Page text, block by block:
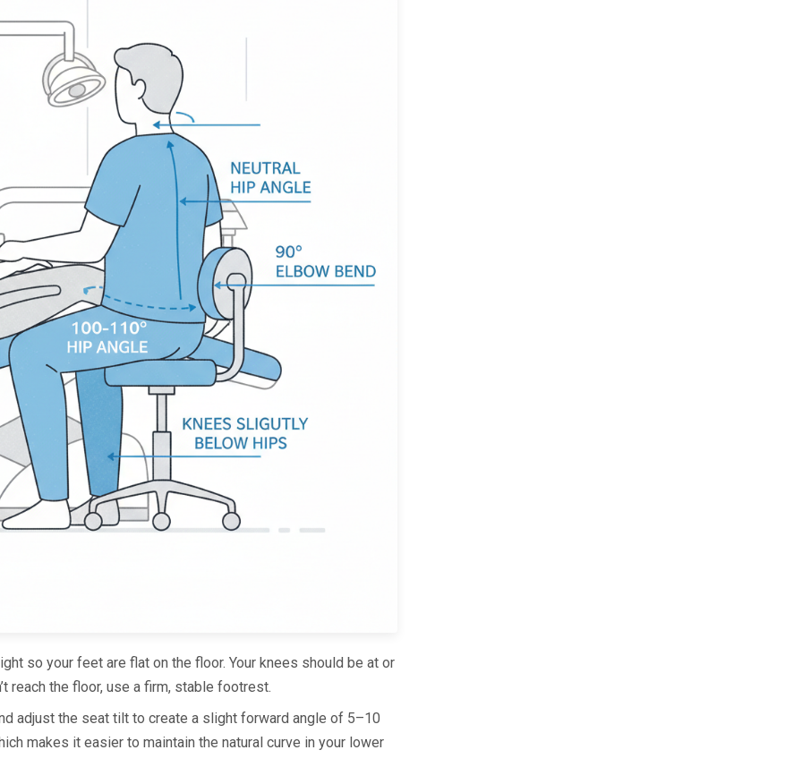
so your feet are flat on the floor. Your knees should be at or
reach the floor, use a firm, stable footrest.
adjust the seat tilt to create a slight forward angle of 5–10
makes it easier to maintain the natural curve in your lower